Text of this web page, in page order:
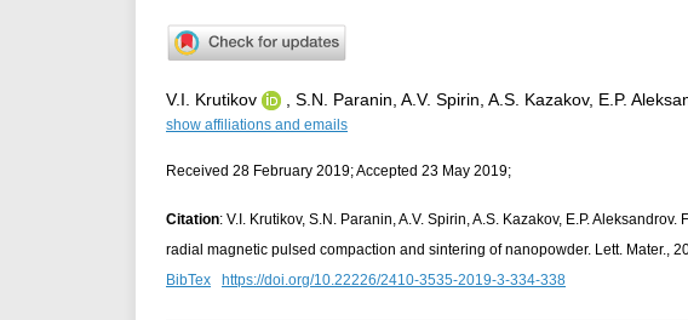
V.I. Krutikov , S.N. Paranin, A.V. Spirin, A.S. Kazakov, E.P.
show affiliations and emails
Received 28 February 2019; Accepted 23 May 2019;
Citation: V.I. Krutikov, S.N. Paranin, A.V. Spirin, A.S. Kazakov, E.P.
radial magnetic pulsed compaction and sintering of nanopowder. Lett. Mater.,
BibTex
https://doi.org/10.22226/2410-3535-2019-3-334-338